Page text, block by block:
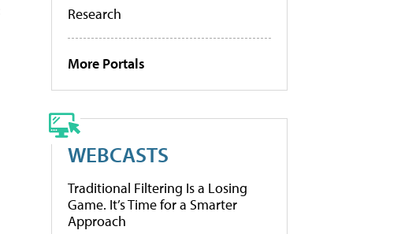
Research
More Portals
WEBCASTS
Traditional Filtering Is a Losing
Game. It’s Time for a Smarter
Approach